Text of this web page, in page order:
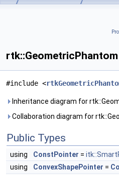
#include <
Inheritance diagram for
Collaboration diagram for
Public Types
using ConstPointer =
using
ConvexShapePointer =